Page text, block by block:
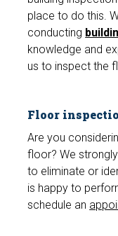
place to do this.
conducting
knowledge and
us to inspect the
Floor
Are you
floor? We
to eliminate or
is happy to
schedule an